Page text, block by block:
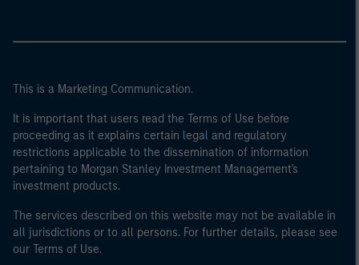
This is a Marketing Communication.
It is important that users read the Terms of Use before
proceeding as it explains certain legal and regulatory
restrictions applicable to the dissemination of information
pertaining to Morgan Stanley Investment Management's
investment products.
The services described on this website may not be available in
all jurisdictions or to all persons. For further details, please see
our Terms of Use.